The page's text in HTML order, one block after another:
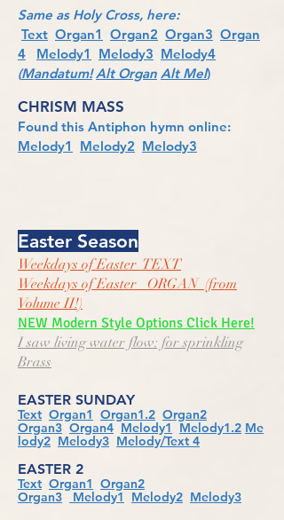
Same as Holy Cross, here:
Text Organ1 Organ2 Organ3 Organ
4
Melody1 Melody3 Melody4
(Mandatum! Alt Organ Alt Mel)
CHRISM MASS
Found this Antiphon hymn online:
Melody1
Melody2 Melody3
Easter Season
Weekdays of Easter TEXT
Weekdays of Easter ORGAN (from
Volume II!)
NEW Modern Style Options Click Here!
I saw living water flow: for sprinkling
Brass
EASTER SUNDAY
Text Organ1 Organ1.2 Organ2
Organ3 Organ4 Melody1 Melody1.2 Me
lody2 Melody3 Melody/Text 4
EASTER 2
Text Organ1 Organ2
Organ3
Melody1 Melody2 Melody3